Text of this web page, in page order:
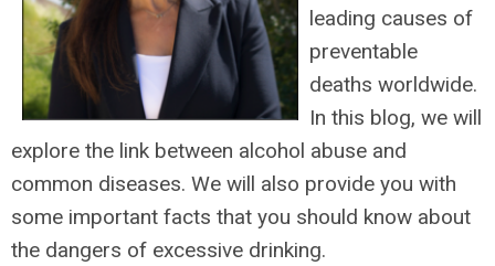
leading causes of
preventable
deaths worldwide.
In this blog, we will
explore the link between alcohol abuse and
common diseases. We will also provide you with
some important facts that you should know about
the dangers of excessive drinking.